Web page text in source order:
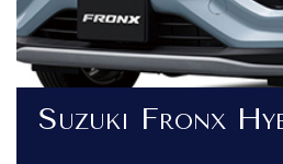
Suzuki Fronx